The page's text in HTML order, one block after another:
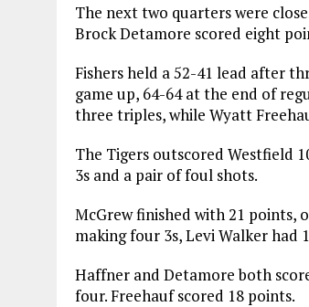
The next two quarters were
Brock Detamore scored eight
Fishers held a 52-41 lead after
game up, 64-64 at the end of
three triples, while Wyatt
The Tigers outscored Westfield
3s and a pair of foul shots.
McGrew finished with 21 points,
making four 3s, Levi Walker had
Haffner and Detamore both
four. Freehauf scored 18 points.